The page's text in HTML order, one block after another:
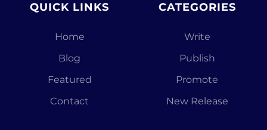
QUICK LINKS
Home
Blog
Featured
Contact
CATEGORIES
Write
Publish
Promote
New Release